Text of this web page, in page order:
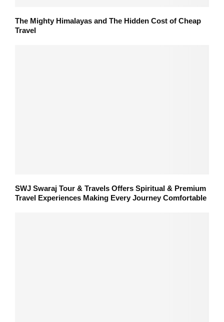
The Mighty Himalayas and The Hidden Cost of Cheap
Travel
SWJ Swaraj Tour & Travels Offers Spiritual & Premium
Travel Experiences Making Every Journey Comfortable